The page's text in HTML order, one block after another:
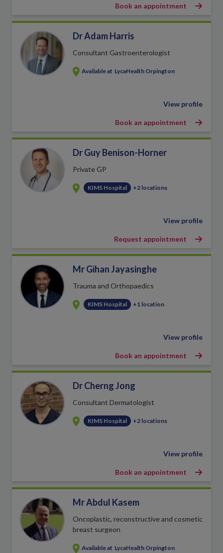
Book an appointment
Dr Adam Harris
Consultant Gastroenterologist
Available at LycaHealth Orpington
View profile
Book an appointment
Dr Guy Benison-Horner
Private GP
KIMS Hospital +2 locations
View profile
Request appointment
Mr Gihan Jayasinghe
Trauma and Orthopaedics
KIMS Hospital +1 location
View profile
Book an appointment
Dr Cherng Jong
Consultant Dermatologist
KIMS Hospital +2 locations
View profile
Book an appointment
Mr Abdul Kasem
Oncoplastic, reconstructive and cosmetic
breast surgeon
Available at LycaHealth Orpington